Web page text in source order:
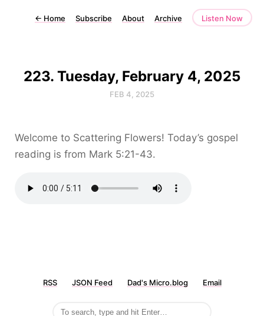
← Home Subscribe About Archive Listen Now
223. Tuesday, February 4, 2025
FEB 4, 2025
Welcome to Scattering Flowers! Today’s gospel
reading is from Mark 5:21-43.
RSS JSON Feed Dad's Micro.blog Email